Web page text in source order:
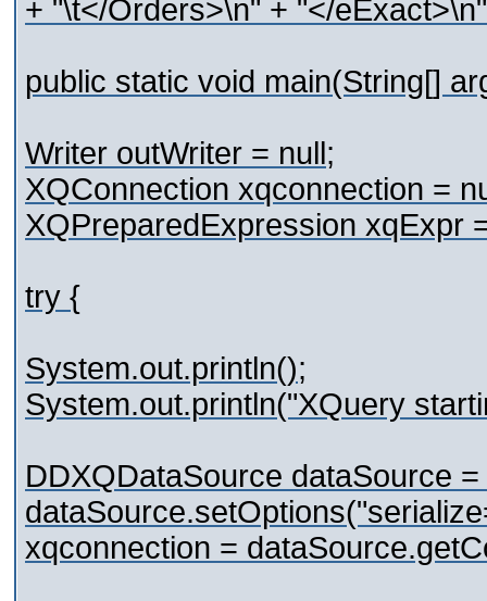
+ "\t</Orders>\n" + "</
public static void main(String[]
Writer outWriter = null;
XQConnection xqconnection =
XQPreparedExpression xqExpr
try {
System.out.println();
System.out.println("XQuery
DDXQDataSource dataSource
xqconnection =